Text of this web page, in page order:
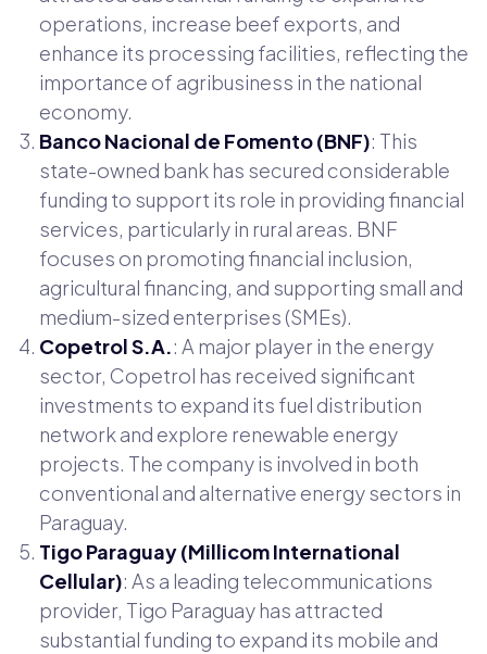
operations, increase beef exports, and
enhance its processing facilities, reflecting the
importance of agribusiness in the national
economy.
Banco Nacional de Fomento (BNF): This
state-owned bank has secured considerable
funding to support its role in providing financial
services, particularly in rural areas. BNF
focuses on promoting financial inclusion,
agricultural financing, and supporting small and
medium-sized enterprises (SMEs).
Copetrol S.A.: A major player in the energy
sector, Copetrol has received significant
investments to expand its fuel distribution
network and explore renewable energy
projects. The company is involved in both
conventional and alternative energy sectors in
Paraguay.
Tigo Paraguay (Millicom International
Cellular): As a leading telecommunications
provider, Tigo Paraguay has attracted
substantial funding to expand its mobile and